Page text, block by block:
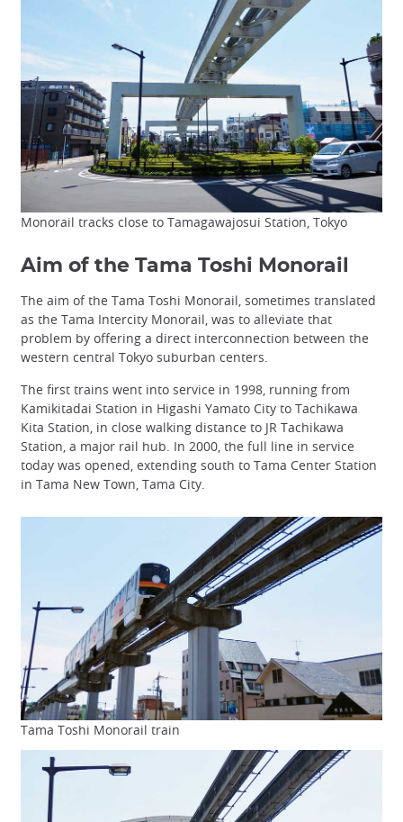
Monorail tracks close to Tamagawajosui Station, Tokyo
Aim of the Tama Toshi Monorail
The aim of the Tama Toshi Monorail, sometimes translated
as the Tama Intercity Monorail, was to alleviate that
problem by offering a direct interconnection between the
western central Tokyo suburban centers.
The first trains went into service in 1998, running from
Kamikitadai Station in Higashi Yamato City to Tachikawa
Kita Station, in close walking distance to JR Tachikawa
Station, a major rail hub. In 2000, the full line in service
today was opened, extending south to Tama Center Station
in Tama New Town, Tama City.
Tama Toshi Monorail train